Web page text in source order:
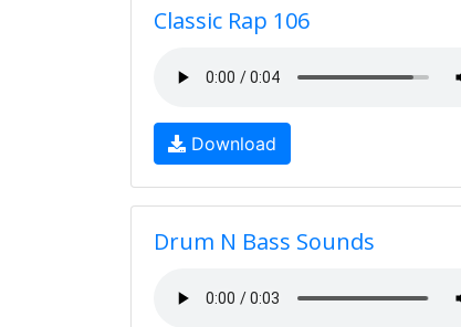
Classic Rap 106
Download
Drum N Bass Sounds